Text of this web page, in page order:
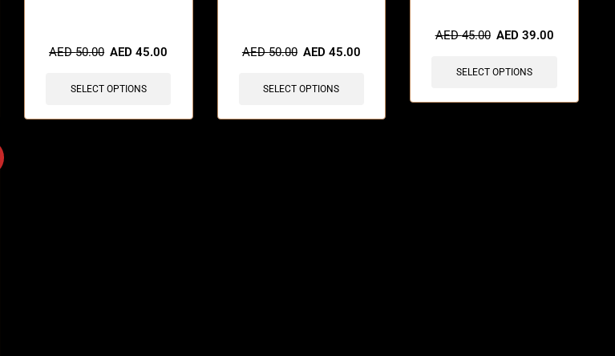
AED50.00 AED45.00
SELECT OPTIONS
AED50.00 AED 45.00
SELECT OPTIONS
AED45.00 AED 39.00
SELECT OPTIONS